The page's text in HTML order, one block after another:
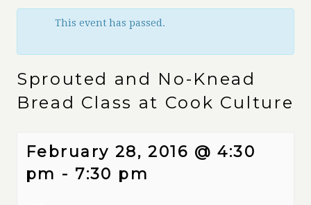
This event has passed.
Sprouted and No-Knead
Bread Class at Cook Culture
February 28, 2016 @ 4:30
pm - 7:30 pm